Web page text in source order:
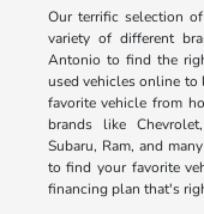
Our terrific selection
variety of different
Antonio to find the
used vehicles online to
favorite vehicle from
brands like
Subaru, Ram, and
to find your favorite
financing plan that's